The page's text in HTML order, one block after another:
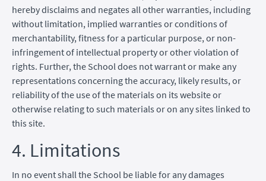
hereby disclaims and negates all other warranties, including
without limitation, implied warranties or conditions of
merchantability, fitness for a particular purpose, or non-
infringement of intellectual property or other violation of
rights. Further, the School does not warrant or make any
representations concerning the accuracy, likely results, or
reliability of the use of the materials on its website or
otherwise relating to such materials or on any sites linked to
this site.
4. Limitations
In no event shall the School be liable for any damages